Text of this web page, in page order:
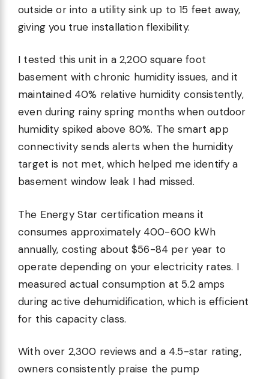
outside or into a utility sink up to 15 feet away,
giving you true installation flexibility.
I tested this unit in a 2,200 square foot
basement with chronic humidity issues, and it
maintained 40% relative humidity consistently,
even during rainy spring months when outdoor
humidity spiked above 80%. The smart app
connectivity sends alerts when the humidity
target is not met, which helped me identify a
basement window leak I had missed.
The Energy Star certification means it
consumes approximately 400-600 kWh
annually, costing about $56-84 per year to
operate depending on your electricity rates. I
measured actual consumption at 5.2 amps
during active dehumidification, which is efficient
for this capacity class.
With over 2,300 reviews and a 4.5-star rating,
owners consistently praise the pump